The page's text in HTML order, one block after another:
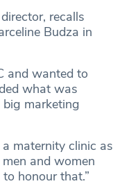
recalls
Budza in
and wanted to
what was
big marketing
maternity clinic as
and women
honour that.”